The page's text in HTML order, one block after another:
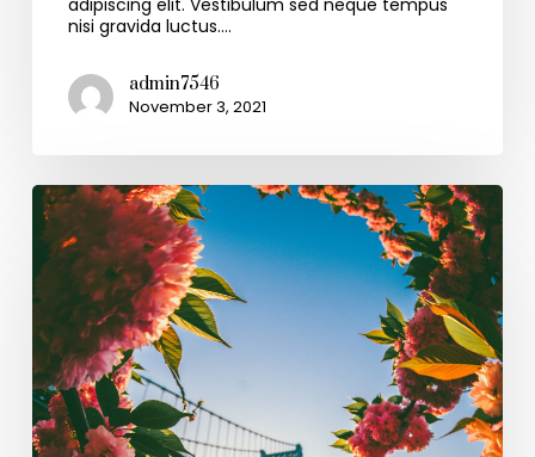
adipiscing elit. Vestibulum sed neque tempus
nisi gravida luctus.…
admin7546
November 3, 2021